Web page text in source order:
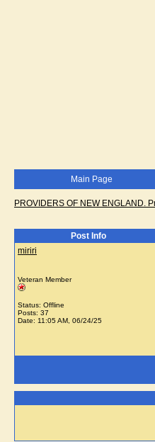
Main Page
PROVIDERS OF NEW ENGLAND.
Post Info
miriri
Veteran Member
Status: Offline
Posts: 37
Date: 11:05 AM, 06/24/25